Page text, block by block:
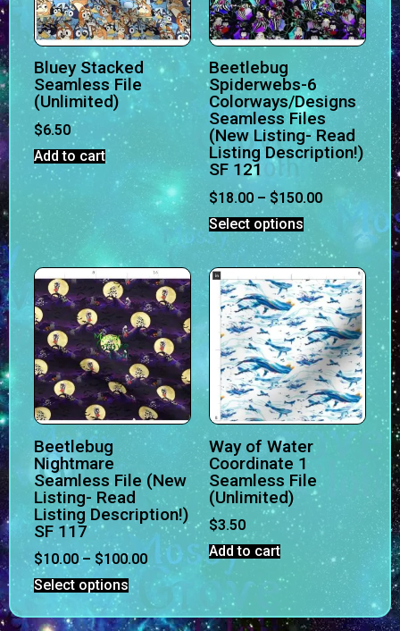
Bluey Stacked
Seamless File
(Unlimited)
$6.50
Add to cart
Beetlebug
Spiderwebs-6
Colorways/Designs
Seamless Files
(New Listing- Read
Listing Description!)
SF 121
$18.00 – $150.00
Select options
Beetlebug
Nightmare
Seamless File (New
Listing- Read
Listing Description!)
SF 117
$10.00– $100.00
Select options
Way of Water
Coordinate 1
Seamless File
(Unlimited)
$3.50
Add to cart